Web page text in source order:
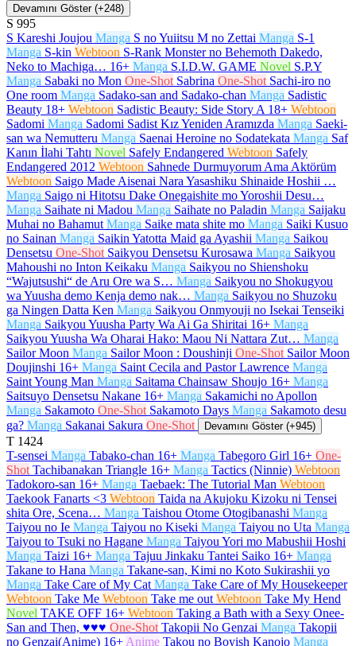
Devamını Göster (+248)
S 995
S Kareshi Joujou Manga S no Yuiitsu M no Zettai Manga S-1
Manga S-kin Webtoon S-Rank Monster no Behemoth Dakedo,
Neko to Machiga… 16+ Manga S.I.D.W. GAME Novel S.P.Y
Manga Sabaki no Mon One-Shot Sabrina One-Shot Sachi-iro no
One room Manga Sadako-san and Sadako-chan Manga Sadistic
Beauty 18+ Webtoon Sadistic Beauty: Side Story A 18+ Webtoon
Sadomi Manga Sadomi Sadist Kız Yeniden Aramızda Manga Saeki-
san wa Nemutteru Manga Saenai Heroine no Sodatekata Manga Saf
Kanın İlahi Tahtı Novel Safely Endangered Webtoon Safely
Endangered 2012 Webtoon Sahnede Durmuyorum Ama Aktörüm
Webtoon Saigo Made Aisenai Nara Yasashiku Shinaide Hoshii …
Manga Saigo ni Hitotsu Dake Onegaishite mo Yoroshii Desu…
Manga Saihate ni Madou Manga Saihate no Paladin Manga Saijaku
Muhai no Bahamut Manga Saike mata shite mo Manga Saiki Kusuo
no Sainan Manga Saikin Yatotta Maid ga Ayashii Manga Saikou
Densetsu One-Shot Saikyou Densetsu Kurosawa Manga Saikyou
Mahoushi no Inton Keikaku Manga Saikyou no Shienshoku
“Wajutsushi“ de Aru Ore wa S… Manga Saikyou no Shokugyou
wa Yuusha demo Kenja demo nak… Manga Saikyou no Shuzoku
ga Ningen Datta Ken Manga Saikyou Onmyouji no Isekai Tenseiki
Manga Saikyou Yuusha Party Wa Ai Ga Shiritai 16+ Manga
Saikyou Yuusha Wa Oharai Hako: Maou Ni Nattara Zut… Manga
Sailor Moon Manga Sailor Moon : Doushinji One-Shot Sailor Moon
Doujinshi 16+ Manga Saint Cecila and Pastor Lawrence Manga
Saint Young Man Manga Saitama Chainsaw Shoujo 16+ Manga
Saitsuyo Densetsu Nakane 16+ Manga Sakamichi no Apollon
Manga Sakamoto One-Shot Sakamoto Days Manga Sakamoto desu
ga? Manga Sakanai Sakura One-Shot Devamını Göster (+945)
T 1424
T-sensei Manga Tabako-chan 16+ Manga Tabegoro Girl 16+ One-
Shot Tachibanakan Triangle 16+ Manga Tactics (Ninnie) Webtoon
Tadokoro-san 16+ Manga Taebaek: The Tutorial Man Webtoon
Taekook Fanarts <3 Webtoon Taida na Akujoku Kizoku ni Tensei
shita Ore, Scena… Manga Taishou Otome Otogibanashi Manga
Taiyou no Ie Manga Taiyou no Kiseki Manga Taiyou no Uta Manga
Taiyou to Tsuki no Hagane Manga Taiyou Yori mo Mabushii Hoshi
Manga Taizi 16+ Manga Tajuu Jinkaku Tantei Saiko 16+ Manga
Takane to Hana Manga Takane-san, Kimi no Koto Sukirashii yo
Manga Take Care of My Cat Manga Take Care of My Housekeeper
Webtoon Take Me Webtoon Take me out Webtoon Take My Hend
Novel TAKE OFF 16+ Webtoon Taking a Bath with a Sexy Onee-
San and Then, ♥♥♥ One-Shot Takopii No Genzai Manga Takopii
no Genzai(Anime) 16+ Anime Takou no Boyish Kanojo Manga